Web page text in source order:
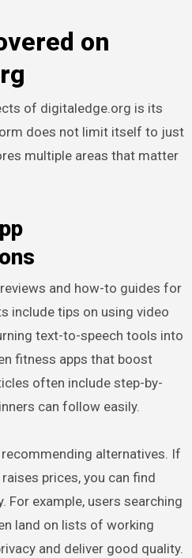
on
of digitaledge.org is its
does not limit itself to just
multiple areas that matter
and how-to guides for
include tips on using video
text-to-speech tools into
fitness apps that boost
often include step-by-
can follow easily.
alternatives. If
prices, you can find
For example, users searching
land on lists of working
and deliver good quality.